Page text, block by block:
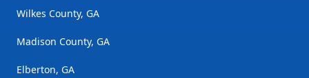
Wilkes County, GA
Madison County, GA
Elberton, GA